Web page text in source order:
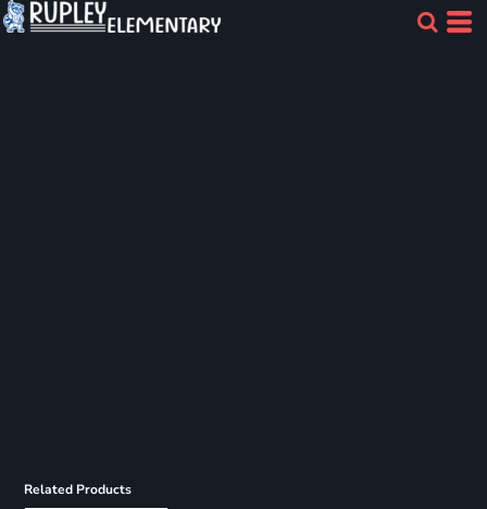
Related Products